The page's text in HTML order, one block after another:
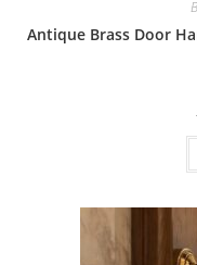
Antique Brass Door